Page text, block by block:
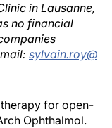
in Lausanne,
no financial
sylvain.roy@
for open-
Ophthalmol.